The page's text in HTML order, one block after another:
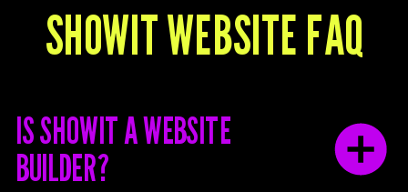
SHOWIT WEBSITE FAQ
IS SHOWIT A WEBSITE
BUILDER?